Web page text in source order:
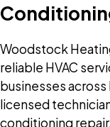
Woodstock
reliable HVAC
businesses
licensed
conditioning